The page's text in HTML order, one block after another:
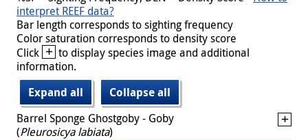
interpret REEF data?
Bar length corresponds to sighting frequency
Color saturation corresponds to density score
Click + to display species image and additional
information.
Expand all
Collapse all
Barrel Sponge Ghostgoby - Goby
(Pleurosicya labiata)